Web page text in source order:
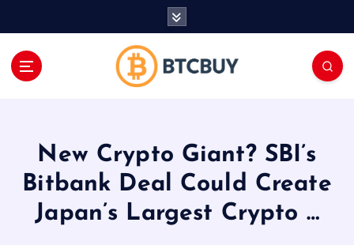
New Crypto Giant? SBI’s
Bitbank Deal Could Create
Japan’s Largest Crypto …